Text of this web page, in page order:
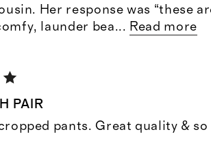
Her response was “these
launder bea... Read more
PAIR
pants. Great quality &